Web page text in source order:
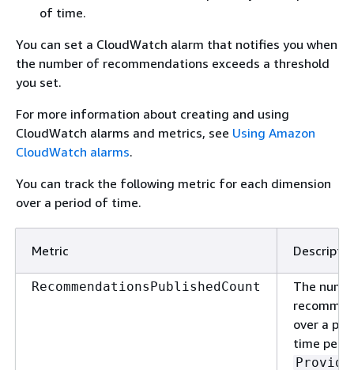
of time.
You can set a CloudWatch alarm that notifies you when
the number of recommendations exceeds a threshold
you set.
For more information about creating and using
CloudWatch alarms and metrics, see Using Amazon
CloudWatch alarms.
You can track the following metric for each dimension
over a period of time.
Metric
RecommendationsPublishedCount
The
over a
time per